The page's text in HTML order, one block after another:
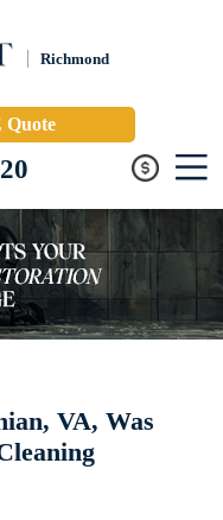
Richmond
Quote
VA, Was